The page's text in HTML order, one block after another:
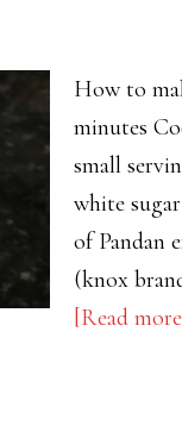
How to
minutes
small
white
of Pandan
(knox
[Read